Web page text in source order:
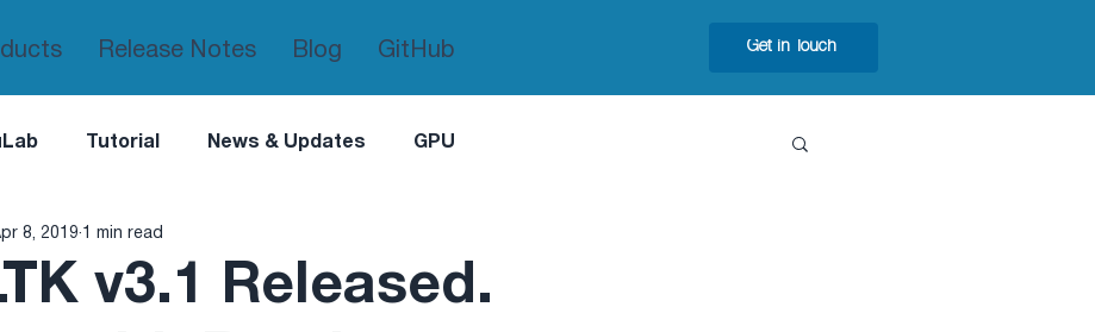
Release Notes Blog GitHub Get in Touch
Tutorial News & Updates GPU
v3.1 Released.
8, 2019 1 min read